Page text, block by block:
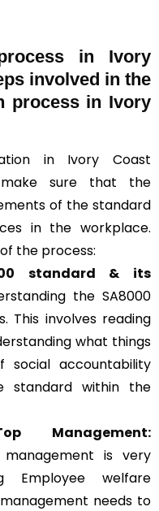
in Ivory
involved in the
process in Ivory
in Ivory Coast
sure that the
of the standard
in the workplace.
the process:
standard & its
the SA8000
This involves reading
what things
accountability
standard within the
Management:
is very
Employee welfare
needs to